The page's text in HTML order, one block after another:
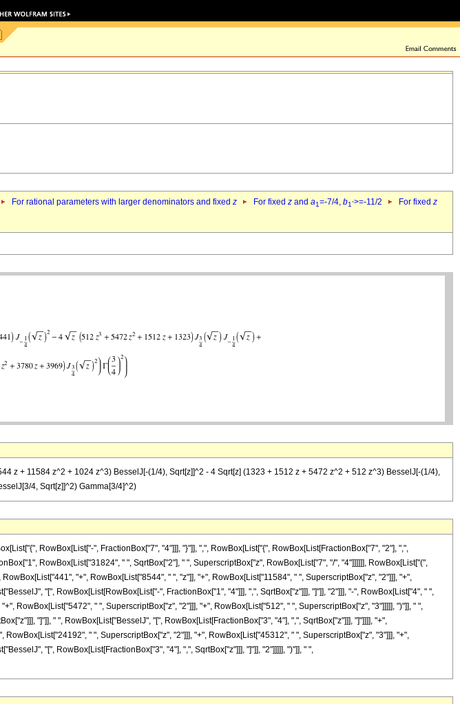
For rational parameters with larger denominators and fixed z For fixed z and a1=-7/4, b1`>=-11/2 For fixed z
z + 11584 z^2 + 1024 z^3) BesselJ[-(1/4), Sqrt[z]]^2 - 4 Sqrt[z] (1323 + 1512 z + 5472 z^2 + 512 z^3) BesselJ[-(1/4),
4, Sqrt[z]]^2) Gamma[3/4]^2)
RowBox[List["-", FractionBox["7", "4"]]], "}"]], ",", RowBox[List["{", RowBox[List[FractionBox["7", "2"], ",",
RowBox[List["31824", " ", SqrtBox["2"], " ", SuperscriptBox["z", RowBox[List["7", "/", "4"]]]]]], RowBox[List["(",
"+", RowBox[List["8544", " ", "z"]], "+", RowBox[List["11584", " ", SuperscriptBox["z", "2"]]], "+",
"[", RowBox[List[RowBox[List["-", FractionBox["1", "4"]]], ",", SqrtBox["z"]]], "]"]], "2"]]], "-", RowBox[List["4", " ",
RowBox[List["5472", " ", SuperscriptBox["z", "2"]]], "+", RowBox[List["512", " ", SuperscriptBox["z", "3"]]]]], ")"]], " ",
"]"]], " ", RowBox[List["BesselJ", "[", RowBox[List[FractionBox["3", "4"], ",", SqrtBox["z"]]], "]"]]]], "+",
" ", SuperscriptBox["z", "2"]]], "+", RowBox[List["45312", " ", SuperscriptBox["z", "3"]]], "+",
"[", RowBox[List[FractionBox["3", "4"], ",", SqrtBox["z"]]], "]"]], "2"]]]]], ")"]], " ",